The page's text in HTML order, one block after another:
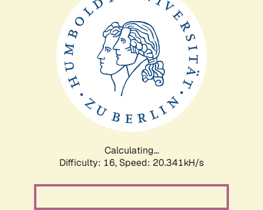
Calculating...
Difficulty: 16, Speed: 20.341kH/s